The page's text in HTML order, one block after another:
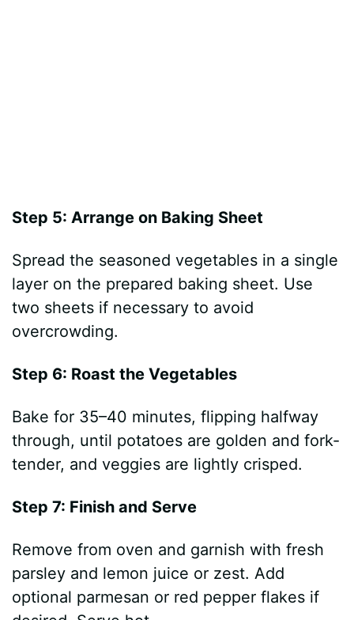
Step 5: Arrange on Baking Sheet
Spread the seasoned vegetables in a single
layer on the prepared baking sheet. Use
two sheets if necessary to avoid
overcrowding.
Step 6: Roast the Vegetables
Bake for 35–40 minutes, flipping halfway
through, until potatoes are golden and fork-
tender, and veggies are lightly crisped.
Step 7: Finish and Serve
Remove from oven and garnish with fresh
parsley and lemon juice or zest. Add
optional parmesan or red pepper flakes if